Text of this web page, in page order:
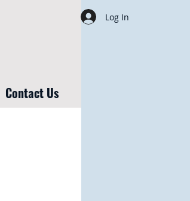
Log In
Contact Us